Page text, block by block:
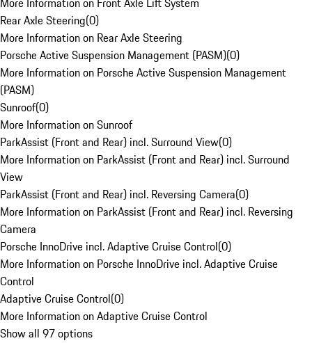
Rear Axle Steering(0)
More Information on Rear Axle Steering
Porsche Active Suspension Management (PASM)(0)
More Information on Porsche Active Suspension Management
(PASM)
Sunroof(0)
More Information on Sunroof
ParkAssist (Front and Rear) incl. Surround View(0)
More Information on ParkAssist (Front and Rear) incl. Surround
View
ParkAssist (Front and Rear) incl. Reversing Camera(0)
More Information on ParkAssist (Front and Rear) incl. Reversing
Camera
Porsche InnoDrive incl. Adaptive Cruise Control(0)
More Information on Porsche InnoDrive incl. Adaptive Cruise
Control
Adaptive Cruise Control(0)
More Information on Adaptive Cruise Control
Show all 97 options